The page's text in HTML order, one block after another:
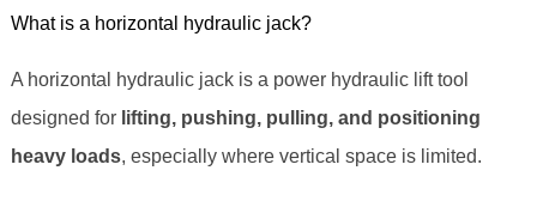
What is a horizontal hydraulic jack?
A horizontal hydraulic jack is a power hydraulic lift tool
designed for lifting, pushing, pulling, and positioning
heavy loads, especially where vertical space is limited.